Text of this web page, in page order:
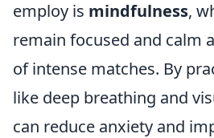
employ is mindfulness,
remain focused and calm
of intense matches. By
like deep breathing and
can reduce anxiety and